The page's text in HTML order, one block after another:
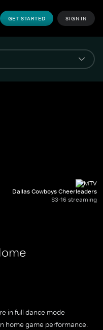
GET STARTED SIGN IN
Dallas Cowboys Cheerleaders
S3-16 streaming
in full dance mode
home game performance.